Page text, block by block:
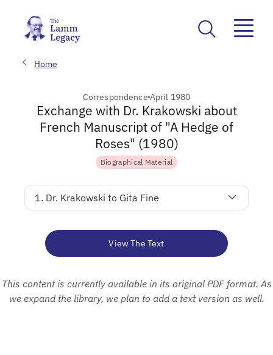
Home
Correspondence April 1980
Exchange with Dr. Krakowski about
French Manuscript of "A Hedge of
Roses" (1980)
Biographical Material
1. Dr. Krakowski to Gita Fine
View The Text
This content is currently available in its original PDF format. As
we expand the library, we plan to add a text version as well.